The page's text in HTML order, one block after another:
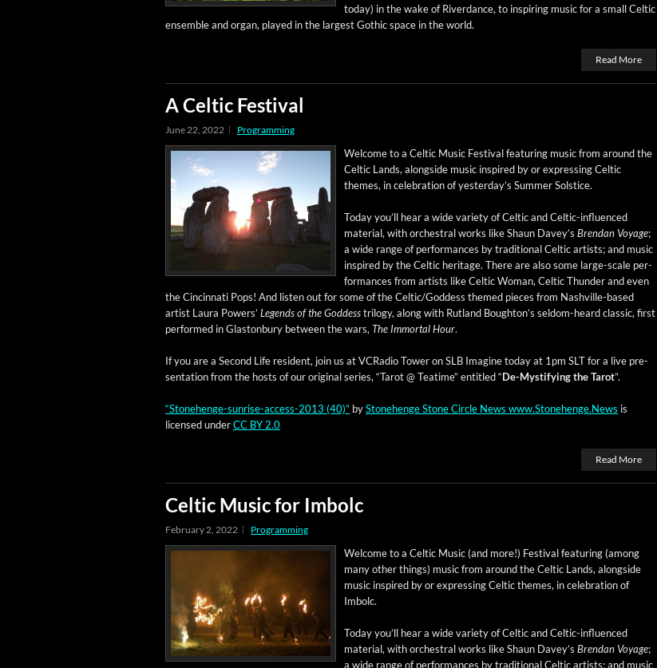
today) in the wake of River­dance, to inspir­ing music for a small Celtic
ensem­ble and organ, played in the largest Goth­ic space in the world.
Read More
A Celtic Festival
June 22, 2022 Programming
Wel­come to a Celtic Music Fes­ti­val fea­tur­ing music from around the
Celtic Lands, along­side music inspired by or express­ing Celtic
themes, in cel­e­bra­tion of yes­ter­day’s Sum­mer Solstice.
Today you’ll hear a wide vari­ety of Celtic and Celtic-influ­enced
mate­r­i­al, with orches­tral works like Shaun Dav­ey’s Bren­dan Voy­age;
a wide range of per­for­mances by tra­di­tion­al Celtic artists; and music
inspired by the Celtic her­itage. There are also some large-scale per­
for­mances from artists like Celtic Woman, Celtic Thun­der and even
the Cincin­nati Pops! And lis­ten out for some of the Celtic/Goddess themed pieces from Nashville-based
artist Lau­ra Pow­ers’ Leg­ends of the God­desstril­o­gy, along with Rut­land Boughton’s sel­­dom-heard clas­sic, first
per­formed in Glas­ton­bury between the wars, The Immor­tal Hour.
If you are a Sec­ond Life res­i­dent, join us at VCRa­dio Tow­er on SLB Imag­ine today at 1pm SLT for a live pre­
sen­ta­tion from the hosts of our orig­i­nal series, “Tarot @ Teatime” enti­tled “De-Mys­ti­fy­ing the Tarot”.
“Stone­henge-sun­rise-access-2013 (40)” byStone­henge Stone Cir­cle News www.Stonehenge.News is
licensed underCC BY 2.0
Read More
Celtic Music for Imbolc
February 2, 2022 Programming
Wel­come to a Celtic Music (and more!) Fes­ti­val fea­tur­ing (among
many oth­er things) music from around the Celtic Lands, along­side
music inspired by or express­ing Celtic themes, in cel­e­bra­tion of
Imbolc.
Today you’ll hear a wide vari­ety of Celtic and Celtic-influ­enced
mate­r­i­al, with orches­tral works like Shaun Dav­ey’s Bren­dan Voy­age;
a wide range of per­for­mances by tra­di­tion­al Celtic artists; and music